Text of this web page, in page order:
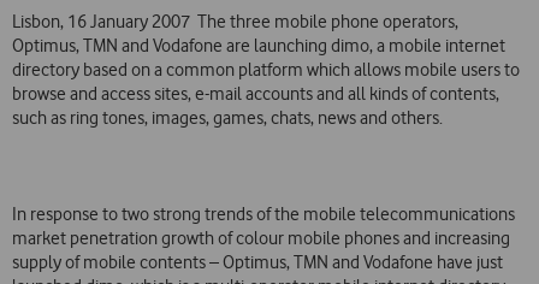
Lisbon, 16 January 2007  The three mobile phone operators,
Optimus, TMN and Vodafone are launching dimo, a mobile internet
directory based on a common platform which allows mobile users to
browse and access sites, e-mail accounts and all kinds of contents,
such as ring tones, images, games, chats, news and others.
In response to two strong trends of the mobile telecommunications
market penetration growth of colour mobile phones and increasing
supply of mobile contents – Optimus, TMN and Vodafone have just